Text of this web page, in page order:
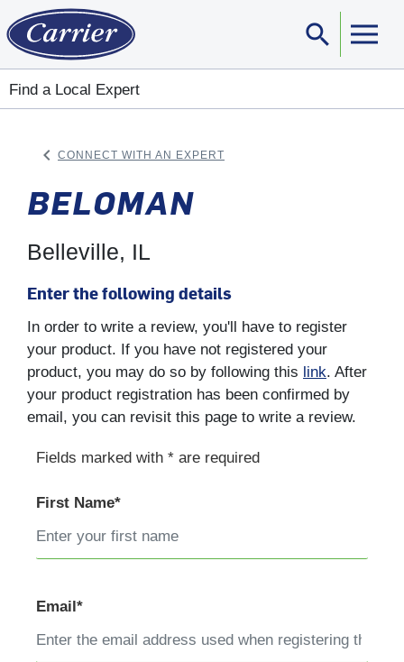
search
Find a Local Expert
keyboard_arrow_left CONNECT WITH AN EXPERT
BELOMAN
Belleville, IL
Enter the following details
In order to write a review, you'll have to register
your product. If you have not registered your
product, you may do so by following this link. After
your product registration has been confirmed by
email, you can revisit this page to write a review.
Fields marked with * are required
First Name*
Email*